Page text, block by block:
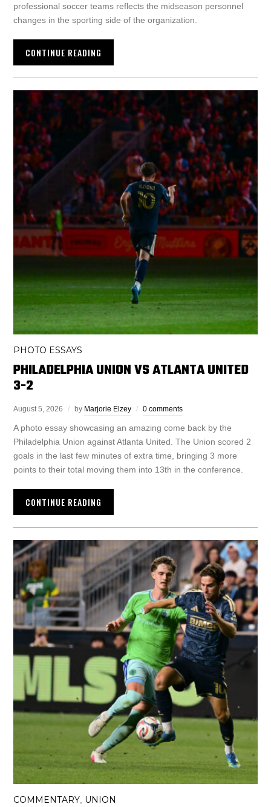
professional soccer teams reflects the midseason personnel
changes in the sporting side of the organization.
CONTINUE READING
PHOTO ESSAYS
PHILADELPHIA UNION VS ATLANTA UNITED
3-2
August 5, 2026 by Marjorie Elzey 0 comments
A photo essay showcasing an amazing come back by the
Philadelphia Union against Atlanta United. The Union scored 2
goals in the last few minutes of extra time, bringing 3 more
points to their total moving them into 13th in the conference.
CONTINUE READING
COMMENTARY UNION